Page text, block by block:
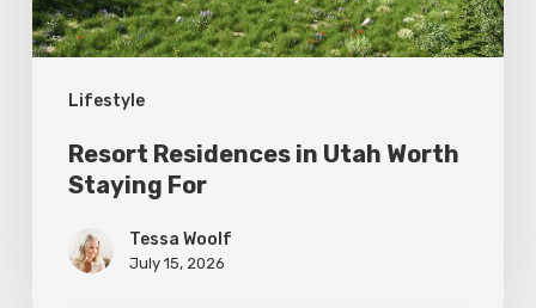
Lifestyle
Resort Residences in Utah Worth
Staying For
Tessa Woolf
July 15, 2026